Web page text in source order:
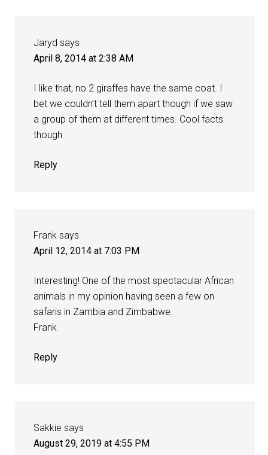
Jaryd says
April 8, 2014 at 2:38 AM
I like that, no 2 giraffes have the same coat. I
bet we couldn’t tell them apart though if we saw
a group of them at different times. Cool facts
though
Reply
Frank says
April 12, 2014 at 7:03 PM
Interesting! One of the most spectacular African
animals in my opinion having seen a few on
safaris in Zambia and Zimbabwe.
Frank
Reply
Sakkie says
August 29, 2019 at 4:55 PM